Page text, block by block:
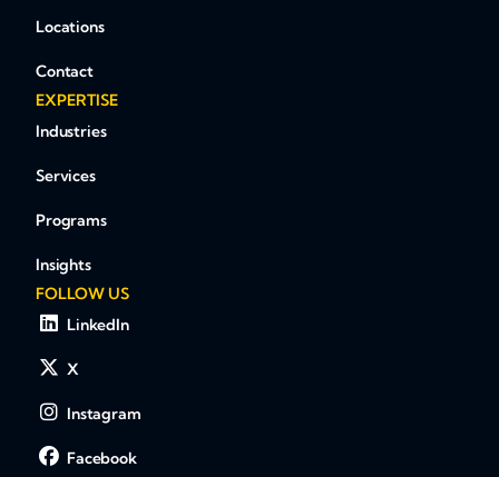
Locations
Contact
EXPERTISE
Industries
Services
Programs
Insights
FOLLOW US
LinkedIn
X
Instagram
Facebook